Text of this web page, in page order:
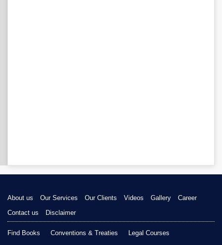
About us Our Services Our Clients Videos Gallery
Career
Contact us
Disclaimer
Find Books Conventions & Treaties
Legal Courses